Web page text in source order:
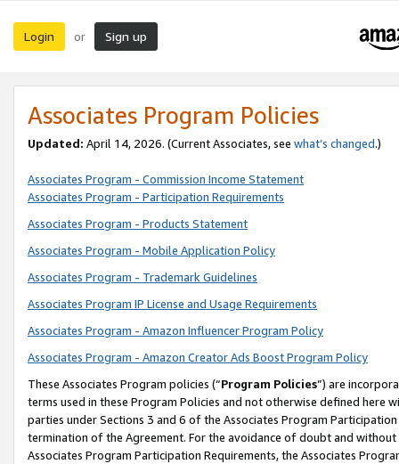
Login or Sign up
Associates Program Policies
Updated: April 14, 2026. (Current Associates, see what’s changed.)
Associates Program - Commission Income Statement
Associates Program - Participation Requirements
Associates Program - Products Statement
Associates Program - Mobile Application Policy
Associates Program - Trademark Guidelines
Associates Program IP License and Usage Requirements
Associates Program - Amazon Influencer Program Policy
Associates Program - Amazon Creator Ads Boost Program Policy
These Associates Program policies (“Program Policies”) are
terms used in these Program Policies and not otherwise defined
parties under Sections 3 and 6 of the Associates Program
termination of the Agreement. For the avoidance of doubt and
Associates Program Participation Requirements, the Associates